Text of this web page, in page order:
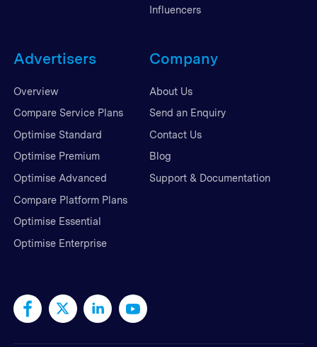
Influencers
Advertisers
Overview
Compare Service Plans
Optimise Standard
Optimise Premium
Optimise Advanced
Compare Platform Plans
Optimise Essential
Optimise Enterprise
Company
About Us
Send an Enquiry
Contact Us
Blog
Support & Documentation